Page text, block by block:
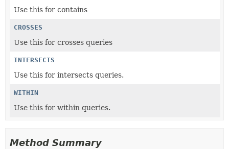
Use this for contains
CROSSES
Use this for crosses queries
INTERSECTS
Use this for intersects queries.
WITHIN
Use this for within queries.
Method Summary